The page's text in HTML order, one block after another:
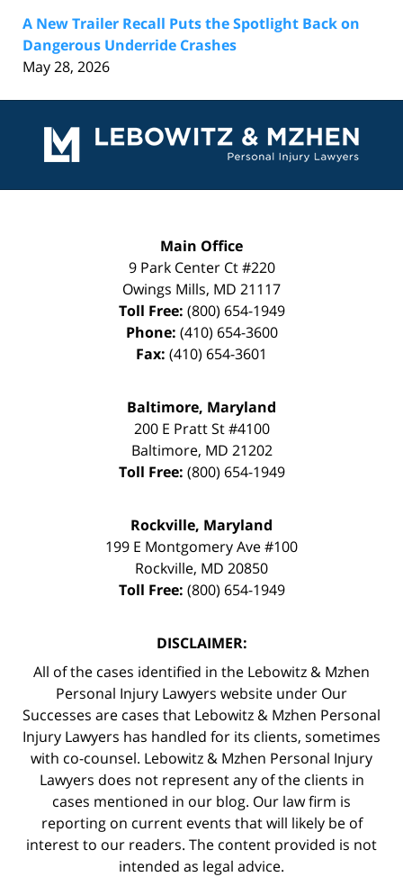
A New Trailer Recall Puts the Spotlight Back on
Dangerous Underride Crashes
May 28, 2026
Information
Main Office
9 Park Center Ct #220
Owings Mills, MD 21117
Toll Free: (800) 654-1949
Phone: (410) 654-3600
Fax: (410) 654-3601
Baltimore, Maryland
200 E Pratt St #4100
Baltimore, MD 21202
Toll Free: (800) 654-1949
Rockville, Maryland
199 E Montgomery Ave #100
Rockville, MD 20850
Toll Free: (800) 654-1949
DISCLAIMER:
All of the cases identified in the Lebowitz & Mzhen
Personal Injury Lawyers website under Our
Successes are cases that Lebowitz & Mzhen Personal
Injury Lawyers has handled for its clients, sometimes
with co-counsel. Lebowitz & Mzhen Personal Injury
Lawyers does not represent any of the clients in
cases mentioned in our blog. Our law firm is
reporting on current events that will likely be of
interest to our readers. The content provided is not
intended as legal advice.